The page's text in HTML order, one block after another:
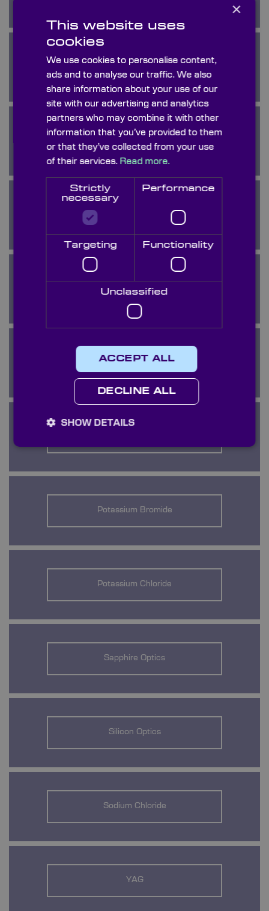
Calcium Fluoride
KRS5
Lithium Fluoride
Potassium Bromide
Potassium Chloride
Sapphire Optics
Silicon Optics
Sodium Chloride
YAG
×
This website uses
cookies
We use cookies to personalise content,
ads and to analyse our traffic. We also
share information about your use of our
site with our advertising and analytics
partners who may combine it with other
information that you’ve provided to them
or that they’ve collected from your use
of their services. Read more.
Strictly
necessary
Performance
Targeting Functionality
Unclassified
ACCEPT ALL
DECLINE ALL
SHOW DETAILS